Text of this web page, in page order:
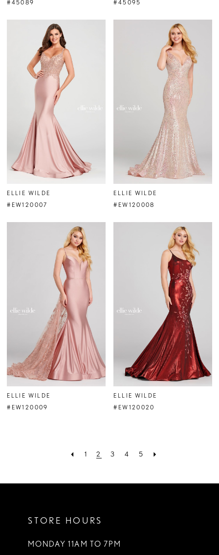
#45089 #45095
ELLIE WILDE
#EW120007
ELLIE WILDE
#EW120008
ELLIE WILDE
#EW120009
ELLIE WILDE
#EW120020
1 2 3 4 5
STORE HOURS
MONDAY 11AM TO 7PM